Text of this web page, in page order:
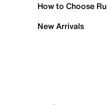
How to Choose
New Arrivals